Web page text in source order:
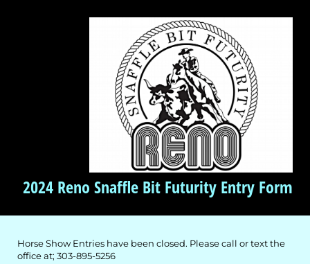
2024 Reno Snaffle Bit Futurity Entry Form
Horse Show Entries have been closed. Please call or text the
office at; 303-895-5256